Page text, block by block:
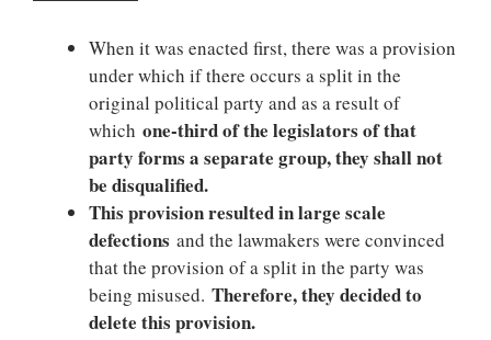
When it was enacted first, there was a provision
under which if there occurs a split in the
original political party and as a result of
which one-third of the legislators of that
party forms a separate group, they shall not
be disqualified.
This provision resulted in large scale
defections and the lawmakers were convinced
that the provision of a split in the party was
being misused. Therefore, they decided to
delete this provision.